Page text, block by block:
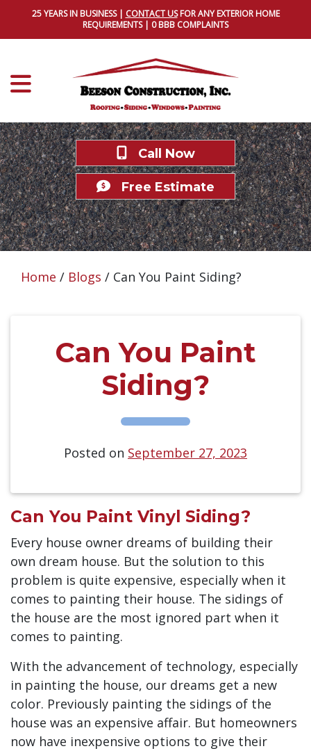
25 YEARS IN BUSINESS | CONTACT USFOR ANY EXTERIOR HOME
REQUIREMENTS | 0 BBB COMPLAINTS
Call Now
Free Estimate
Home / Blogs / Can You Paint Siding?
Can You Paint
Siding?
Posted on September 27, 2023
Can You Paint Vinyl Siding?
Every house owner dreams of building their
own dream house. But the solution to this
problem is quite expensive, especially when it
comes to painting their house. The sidings of
the house are the most ignored part when it
comes to painting.
With the advancement of technology, especially
in painting the house, our dreams get a new
color. Previously painting the sidings of the
house was an expensive affair. But homeowners
now have inexpensive options to give their